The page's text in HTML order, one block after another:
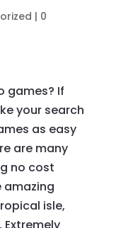
| 0
games? If
your search
as easy
are many
no cost
amazing
isle,